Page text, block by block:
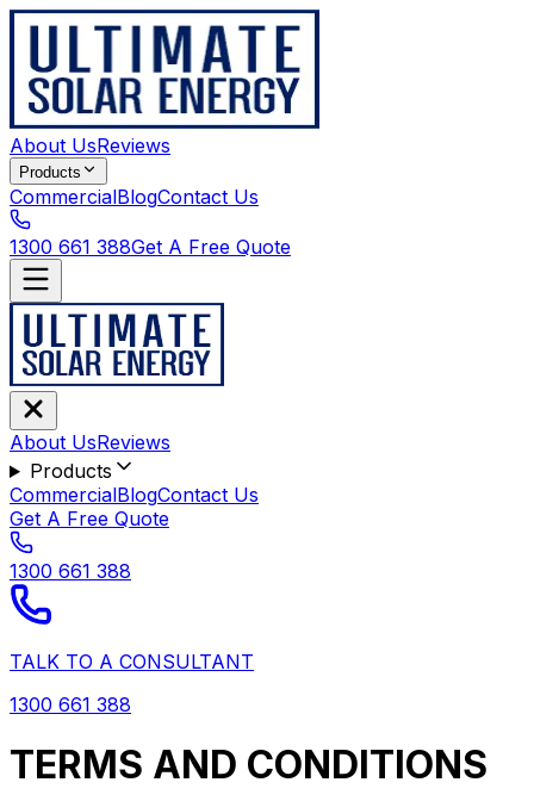
About UsReviews
Products
CommercialBlogContact Us
1300 661 388Get A Free Quote
About UsReviews
Products
CommercialBlogContact Us
Get A Free Quote
1300 661 388
TALK TO A CONSULTANT
1300 661 388
TERMS AND CONDITIONS